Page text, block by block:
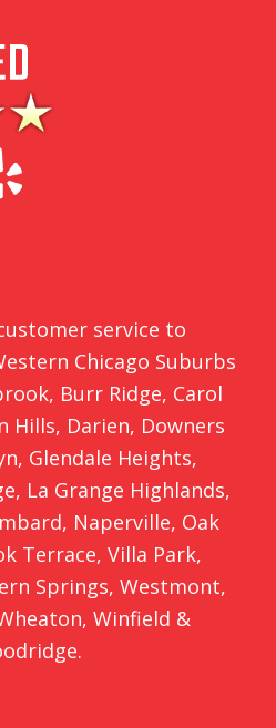
service to
Chicago Suburbs
, Burr Ridge, Carol
Hills, Darien, Downers
, Glendale Heights,
, La Grange Highlands,
, Naperville, Oak
Terrace,Villa Park,
Springs, Westmont,
,Winfield &
.